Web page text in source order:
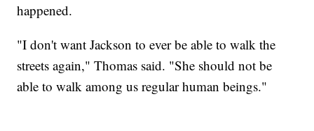
happened.
"I don't want Jackson to ever be able to walk the
streets again," Thomas said. "She should not be
able to walk among us regular human beings."